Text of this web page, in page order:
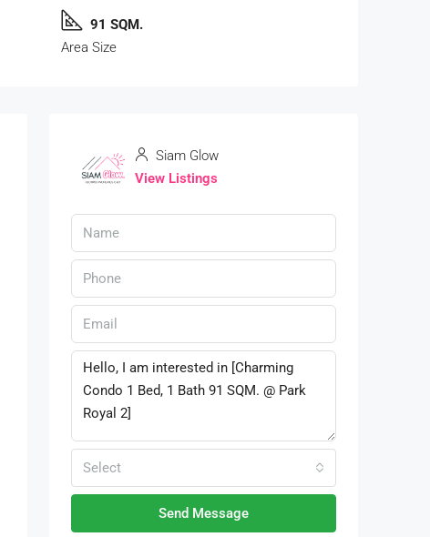
91 SQM.
Area Size
Siam Glow
View Listings
Select
Send Message